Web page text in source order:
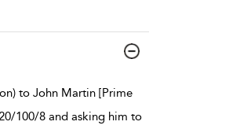
to John Martin [Prime
100/8 and asking him to